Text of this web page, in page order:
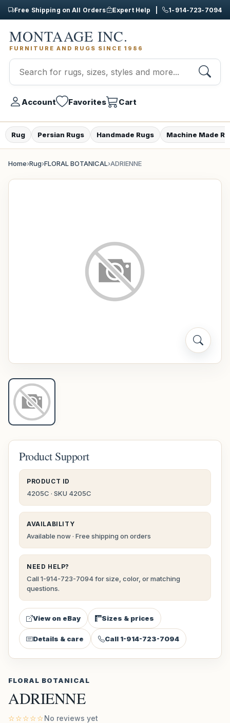
Free Shipping on All Orders Expert Help | 1-914-723-7094
MONTAAGE INC.
FURNITURE AND RUGS SINCE 1986
Account Favorites Cart
Rug Persian Rugs Handmade Rugs Machine Made
Home›Rug›FLORAL BOTANICAL›ADRIENNE
Product Support
PRODUCT ID
4205C · SKU 4205C
AVAILABILITY
Available now · Free shipping on orders
NEED HELP?
Call 1-914-723-7094 for size, color, or matching
questions.
View on eBay Sizes & prices
Details & care Call 1-914-723-7094
FLORAL BOTANICAL
ADRIENNE
☆☆☆☆☆No reviews yet